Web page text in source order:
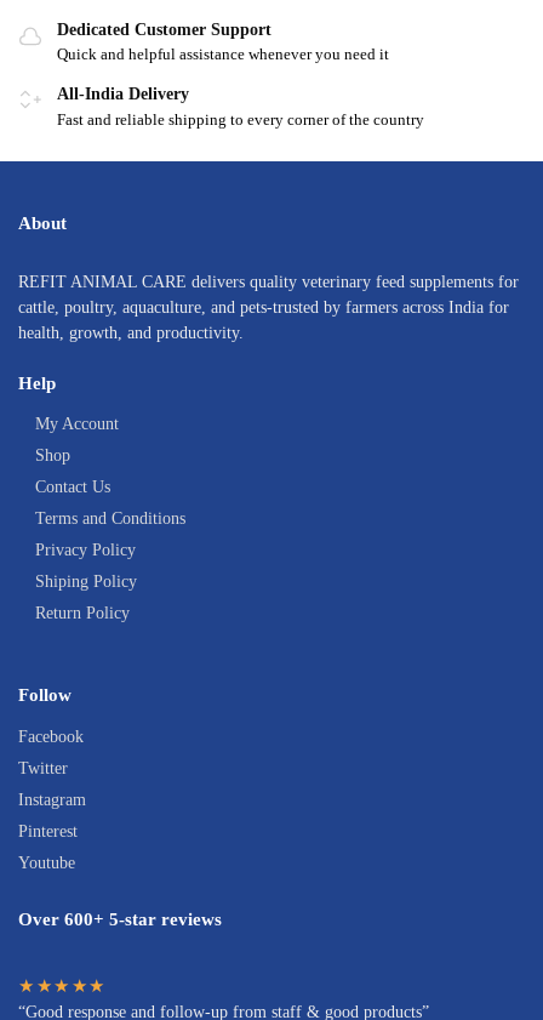
Dedicated Customer Support
Quick and helpful assistance whenever you need it
All-India Delivery
Fast and reliable shipping to every corner of the country
About
REFIT ANIMAL CARE delivers quality veterinary feed supplements for
cattle, poultry, aquaculture, and pets-trusted by farmers across India for
health, growth, and productivity.
Help
My Account
Shop
Contact Us
Terms and Conditions
Privacy Policy
Shiping Policy
Return Policy
Follow
Facebook
Twitter
Instagram
Pinterest
Youtube
Over 600+ 5-star reviews
★★★★★
“Good response and follow-up from staff & good products”